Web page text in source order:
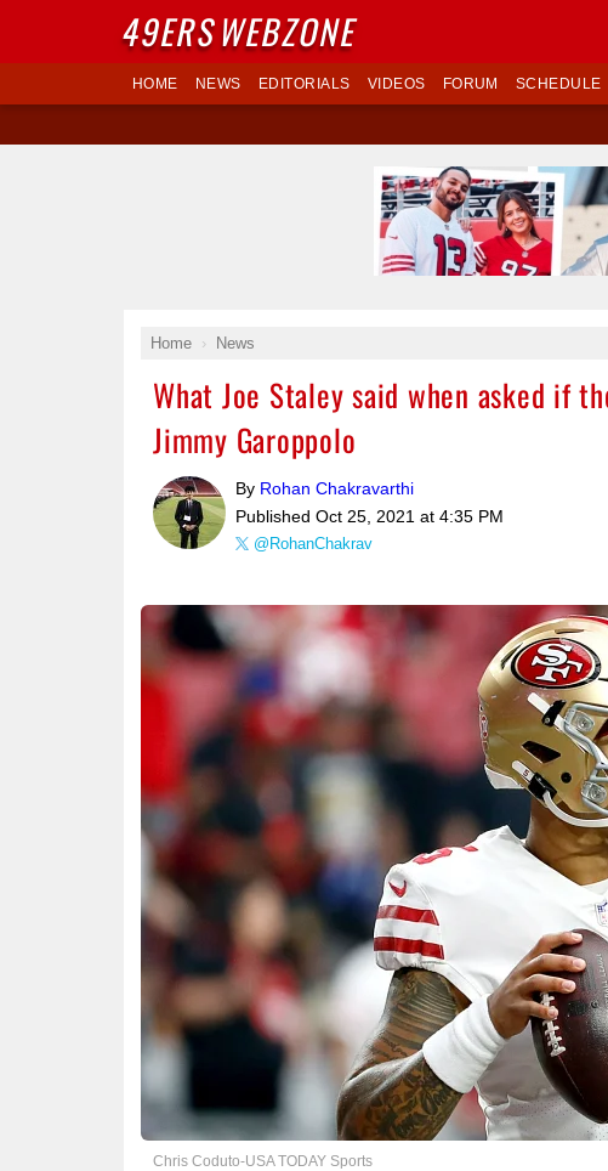
HOME NEWS EDITORIALS VIDEOS FORUM SCHEDULE
Home News
What Joe Staley said when asked if
Jimmy Garoppolo
By Rohan Chakravarthi
Published Oct 25, 2021 at 4:35 PM
@RohanChakrav
Chris Coduto-USA TODAY Sports
49ERSWEBZONE